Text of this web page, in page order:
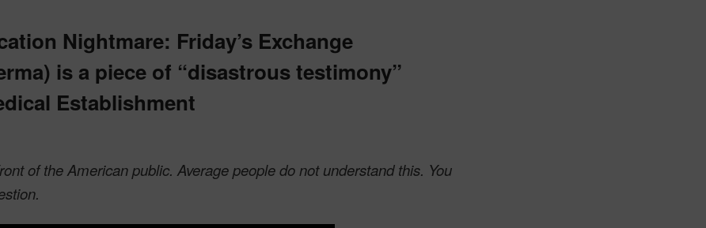
Nightmare: Friday’s Exchange
is a piece of “disastrous testimony”
Establishment
of the American public. Average people do not understand this. You